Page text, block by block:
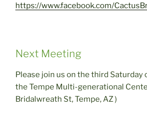
https://www.facebook.com/
Next Meeting
Please join us on the third Saturday
the Tempe Multi-generational
Bridalwreath St, Tempe, AZ )